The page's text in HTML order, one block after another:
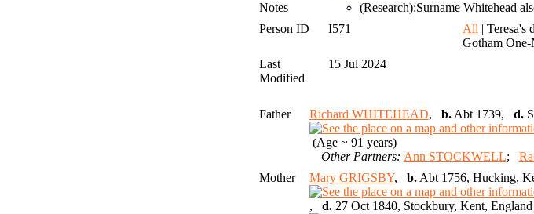
Notes
(Research):Surname Whitehead
Person ID
I571 All| Teresa's
Gotham One-
Last
Modified
15 Jul 2024
Father Richard WHITEHEAD, b.Abt 1739, d.
(Age ~ 91 years)
Other Partners: Ann STOCKWELL;
Mother
Mary GRIGSBY, b.Abt 1756, Hucking,
, d.27 Oct 1840, Stockbury, Kent, England